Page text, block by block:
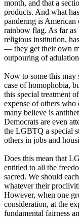
month, and that a
products. And what
pandering is American
rainbow flag. As far
religious institution,
— they get their own
outpouring of
Now to some this may
case of homophobia,
this special treatment
expense of others
many believe is
Democrats are even
the LGBTQ a special
others in jobs and
Does this mean that
entitled to all the
sacred. We should
whatever their
However, when one
consideration, at the
fundamental fairness